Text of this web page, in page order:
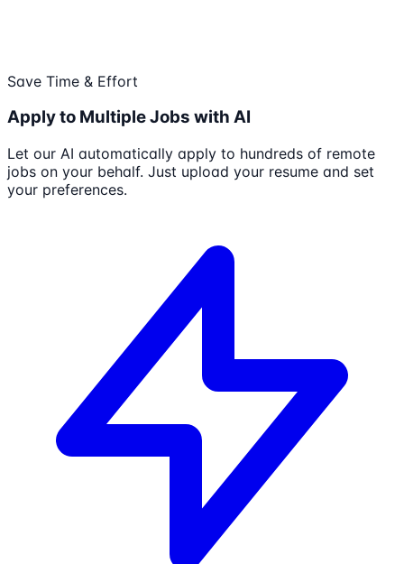
Save Time & Effort
Apply to Multiple Jobs with AI
Let our AI automatically apply to hundreds of remote
jobs on your behalf. Just upload your resume and set
your preferences.